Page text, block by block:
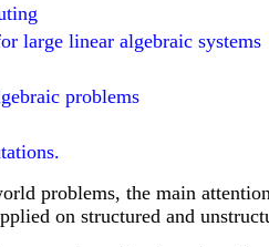
large linear algebraic systems
problems
problems, the main
on structured and